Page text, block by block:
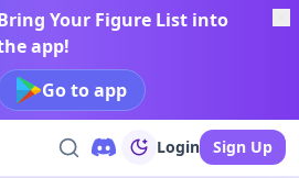
Your Figure List into
app!
Go to app
Login Sign Up